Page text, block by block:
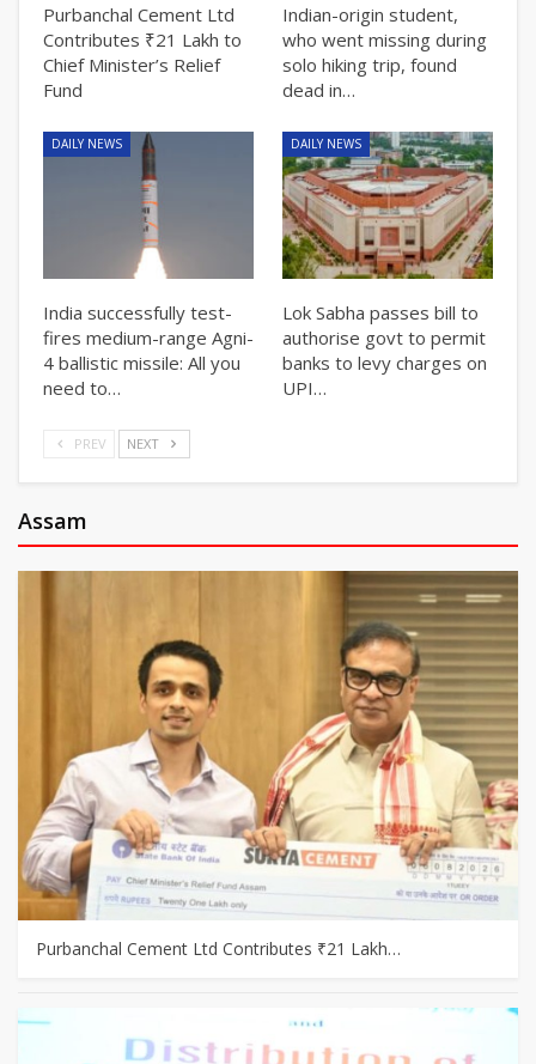
Purbanchal Cement Ltd
Contributes ₹21 Lakh to
Chief Minister’s Relief
Fund
Indian-origin student,
who went missing during
solo hiking trip, found
dead in…
DAILY NEWS
India successfully test-
fires medium-range Agni-
4 ballistic missile: All you
need to…
DAILY NEWS
Lok Sabha passes bill to
authorise govt to permit
banks to levy charges on
UPI…
PREV NEXT
Assam
Purbanchal Cement Ltd Contributes ₹21 Lakh…